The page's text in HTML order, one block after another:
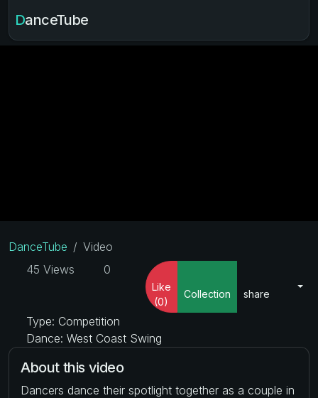
DanceTube
DanceTube
Video
45 Views
0
Like
(0)
Collection share
Type: Competition
Dance: West Coast Swing
About this video
Dancers dance their spotlight together as a couple in